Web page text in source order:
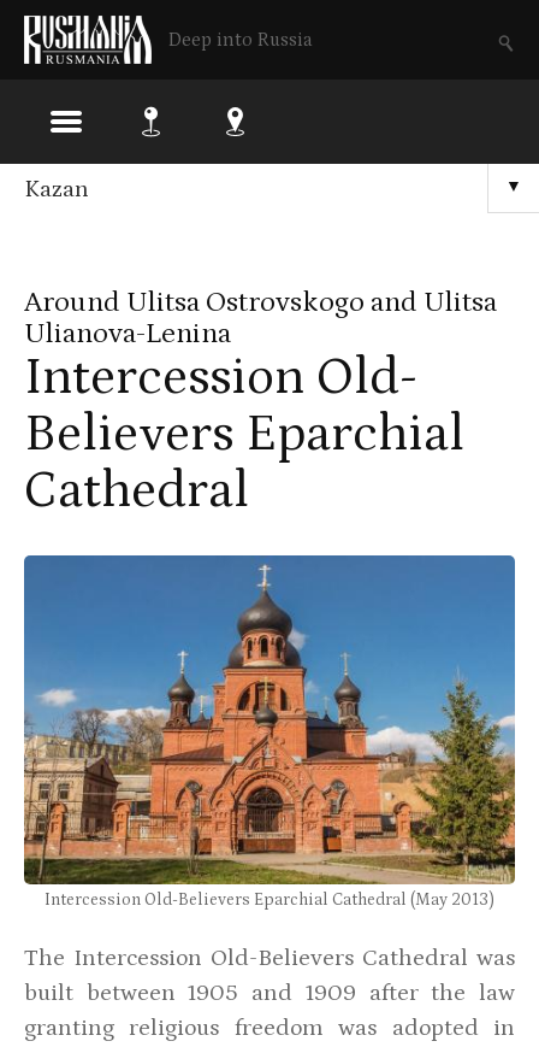
Deep into Russia
Skip
content
▼
Kazan
Around Ulitsa Ostrovskogo and Ulitsa
Ulianova-Lenina
Intercession Old-
Believers Eparchial
Cathedral
Intercession Old-Believers Eparchial Cathedral (May 2013)
The Intercession Old-Believers Cathedral was
built between 1905 and 1909 after the law
granting religious freedom was adopted in